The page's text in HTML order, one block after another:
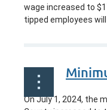
wage increased to
tipped employees
On July 1, 2024, the